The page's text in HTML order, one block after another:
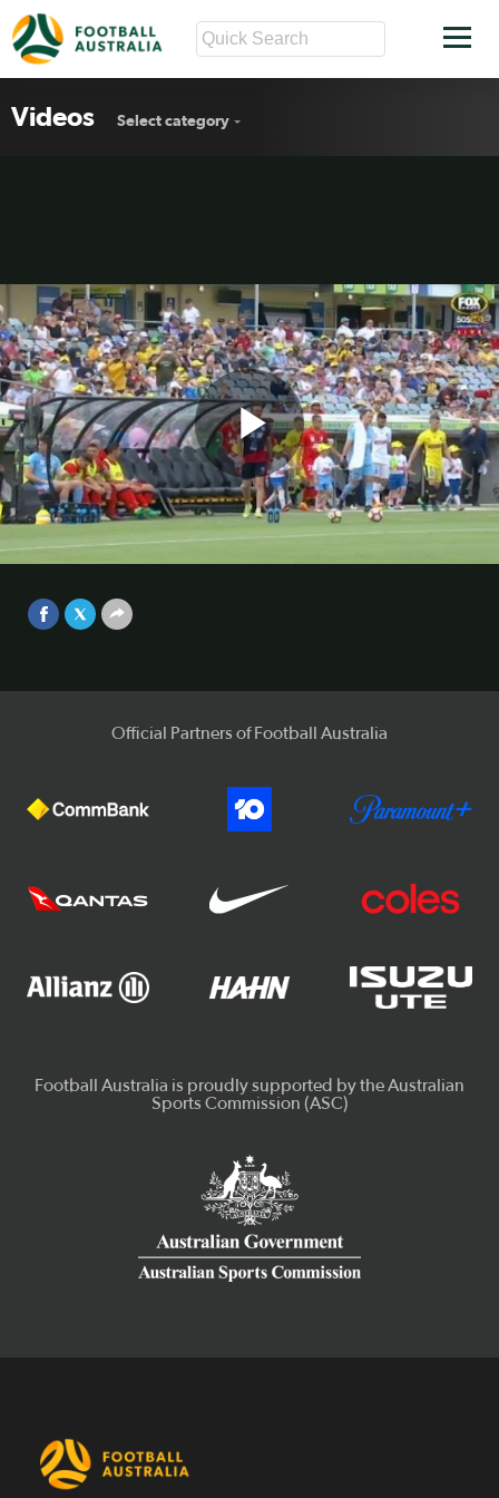
Videos Select category
Play
Mariners v Adelaide highlights
Central Coast Mariners kept touch with the top six with a
hard-fought 2-1 win over Adelaide United on Sunday
afternoon.
Official Partners of Football Australia